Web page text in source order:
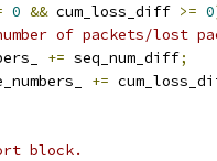
0 && cum_loss_diff >= 0
of packets/lost
+= seq_num_diff;
+=
block.